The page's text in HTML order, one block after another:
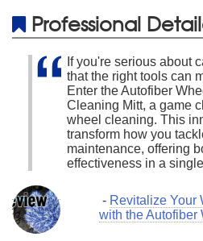
Professional
If you're serious about
that the right tools can
Enter the Autofiber
Cleaning Mitt, a game
wheel cleaning. This
transform how you
maintenance, offering
effectiveness in a
- Revitalize Your
with the Autofiber